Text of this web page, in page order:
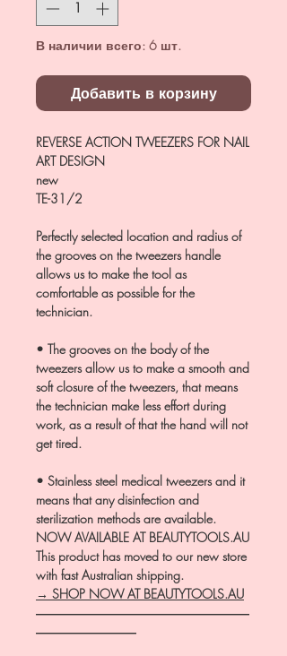
В наличии всего: 6 шт.
Добавить в корзину
REVERSE ACTION TWEEZERS FOR NAIL
ART DESIGN
new
TE-31/2
Perfectly selected location and radius of
the grooves on the tweezers handle
allows us to make the tool as
comfortable as possible for the
technician.
• The grooves on the body of the
tweezers allow us to make a smooth and
soft closure of the tweezers, that means
the technician make less effort during
work, as a result of that the hand will not
get tired.
• Stainless steel medical tweezers and it
means that any disinfection and
sterilization methods are available.
NOW AVAILABLE AT BEAUTYTOOLS.AU
This product has moved to our new store
with fast Australian shipping.
→ SHOP NOW AT BEAUTYTOOLS.AU
―――――――――――――――――
――――――――